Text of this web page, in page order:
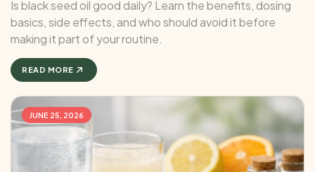
Is black seed oil good daily? Learn the benefits, dosing
basics, side effects, and who should avoid it before
making it part of your routine.
READ MORE
JUNE 25, 2026